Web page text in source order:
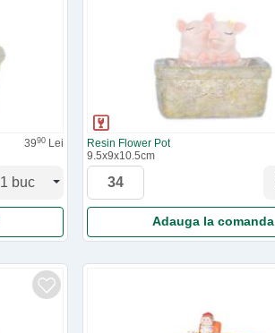
3990 Lei
Resin Flower Pot
9.5x9x10.5cm
Adauga la comanda